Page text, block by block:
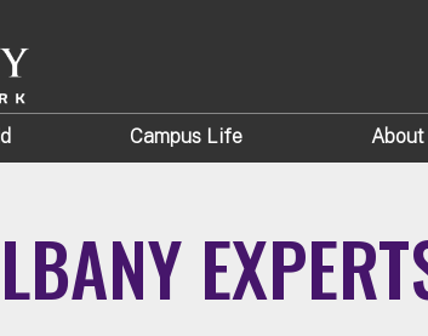
Campus Life About